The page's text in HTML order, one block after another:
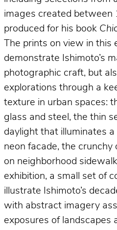
images created
produced for his book
The prints on view in this
demonstrate Ishimoto’s
photographic craft, but
explorations through a
texture in urban spaces:
glass and steel, the thin
daylight that illuminates a
neon facade, the
on neighborhood
exhibition, a small set of
illustrate Ishimoto’s
with abstract imagery
exposures of landscapes